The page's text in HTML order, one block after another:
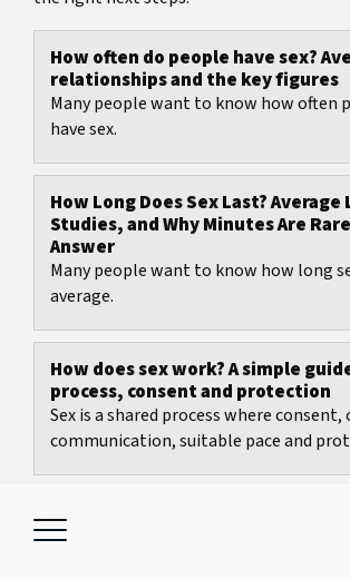
How often do people have sex?
relationships and the key figures
Many people want to know how often
have sex.
How Long Does Sex Last?
Studies, and Why Minutes Are
Answer
Many people want to know how long
average.
How does sex work? A simple
process, consent and protection
Sex is a shared process where consent,
communication, suitable pace and
What age is most common for first
figures and an honest perspective